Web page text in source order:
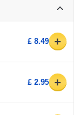
£ 8.49 +
£ 2.95 +